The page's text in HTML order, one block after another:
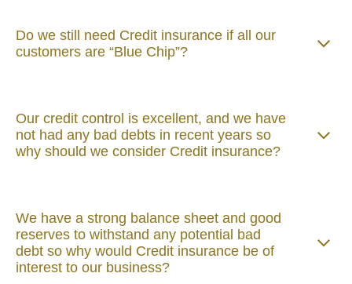
Do we still need Credit insurance if all our
customers are “Blue Chip”?
Our credit control is excellent, and we have
not had any bad debts in recent years so
why should we consider Credit insurance?
We have a strong balance sheet and good
reserves to withstand any potential bad
debt so why would Credit insurance be of
interest to our business?